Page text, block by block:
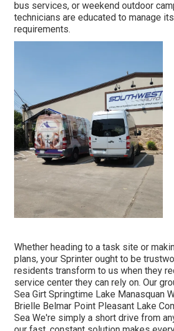
bus services, or weekend outdoor
technicians are educated to manage
requirements.
Whether heading to a task site or
plans, your Sprinter ought to be
residents transform to us when they
service center they can rely on. Our
Sea Girt Springtime Lake Manasquan
Brielle Belmar Point Pleasant Lake
Sea We're simply a short drive from